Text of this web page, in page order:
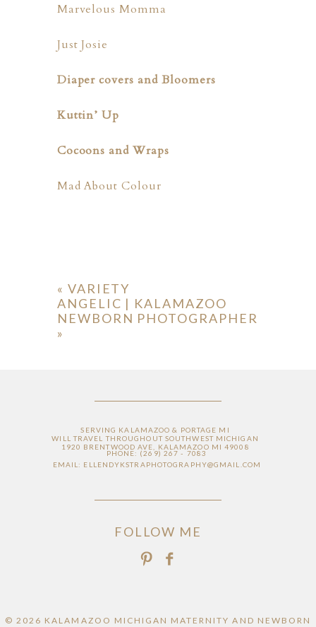
Marvelous Momma
Just Josie
Diaper covers and Bloomers
Kuttin’ Up
Cocoons and Wraps
Mad About Colour
« VARIETY
ANGELIC | KALAMAZOO
NEWBORN PHOTOGRAPHER
»
SERVING KALAMAZOO & PORTAGE MI
WILL TRAVEL THROUGHOUT SOUTHWEST MICHIGAN
1920 BRENTWOOD AVE, KALAMAZOO MI 49008
PHONE: (269) 267 - 7083
EMAIL: ELLENDYKSTRAPHOTOGRAPHY@GMAIL.COM
FOLLOW ME
© 2026 KALAMAZOO MICHIGAN MATERNITY AND NEWBORN